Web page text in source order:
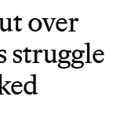
over
struggle